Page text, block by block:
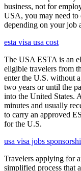
business, not for
USA, you may need
depending on your job
esta visa usa cost
The USA ESTA is an
eligible travelers from
enter the U.S. without
two years or until the
into the United States.
minutes and usually
to carry an approved
for the U.S.
usa visa jobs
Travelers applying for
simplified process that